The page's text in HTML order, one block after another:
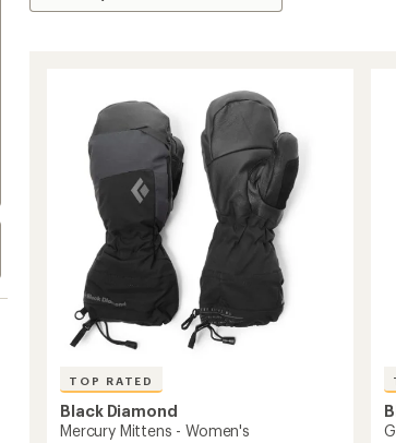
TOP RATED
Black Diamond
Mercury Mittens - Women's